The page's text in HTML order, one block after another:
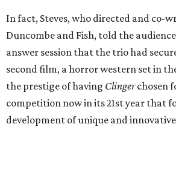
In fact, Steves, who directed and co-
Duncombe and Fish, told the
answer session that the trio had
second film, a horror western set in
the prestige of having Clingerchosen
competition now in its 21st year that
development of unique and